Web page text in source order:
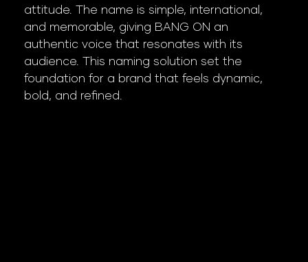
attitude. The name is simple, international,
and memorable, giving BANG ON an
authentic voice that resonates with its
audience. This naming solution set the
foundation for a brand that feels dynamic,
bold, and refined.